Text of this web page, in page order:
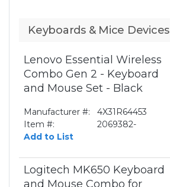
Keyboards & Mice Devices
Lenovo Essential Wireless
Combo Gen 2 - Keyboard
and Mouse Set - Black
Manufacturer #:
4X31R64453
Item #:
2069382-
Add to List
Logitech MK650 Keyboard
and Mouse Combo for